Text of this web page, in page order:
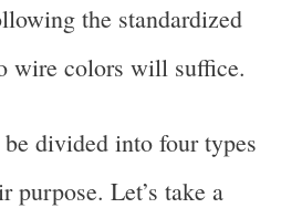
the standardized
wire colors will suffice.
divided into four types
purpose. Let’s take a